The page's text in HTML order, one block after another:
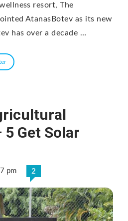
resort, The
AtanasBotev as its new
has over a decade …
Get Solar
pm 2